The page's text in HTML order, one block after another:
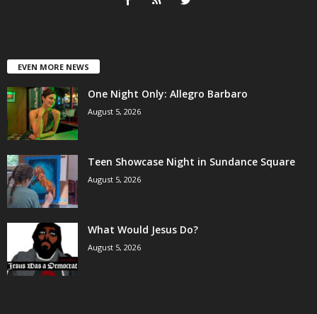
EVEN MORE NEWS
One Night Only: Allegro Barbaro
August 5, 2026
Teen Showcase Night in Sundance Square
August 5, 2026
What Would Jesus Do?
August 5, 2026